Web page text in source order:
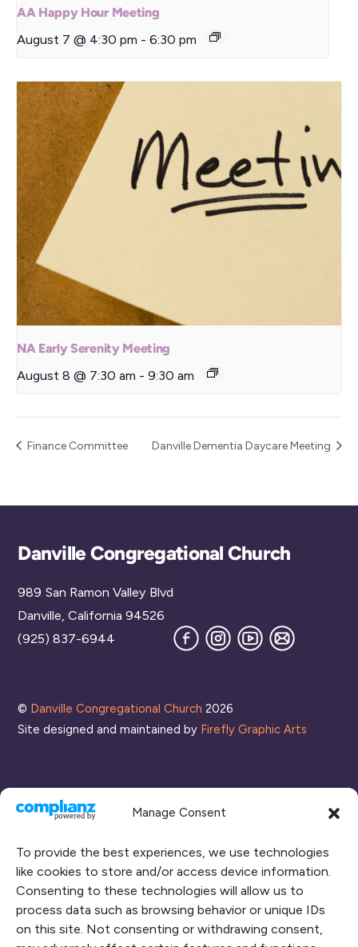
Manage Consent
To provide the best experiences, we use technologies
like cookies to store and/or access device information.
Consenting to these technologies will allow us to
process data such as browsing behavior or unique IDs
on this site. Not consenting or withdrawing consent,
AA Happy Hour Meeting
August 7 @ 4:30 pm - 6:30 pm
NA Early Serenity Meeting
August 8 @ 7:30 am - 9:30 am
Finance Committee Danville Dementia Daycare Meeting
Back
Danville Congregational Church
989 San Ramon Valley Blvd
Danville, California 94526
(925) 837-6944
FacebookInstagram
YouTube
Join
our
© Danville Congregational Church 2026
Site designed and maintained by Firefly Graphic Arts
CONNECT WITH US